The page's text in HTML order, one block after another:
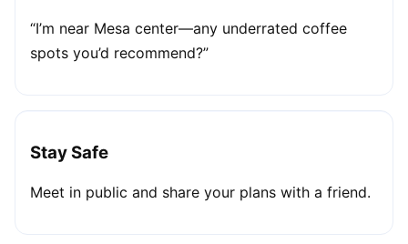
“I’m near Mesa center—any underrated coffee
spots you’d recommend?”
Stay Safe
Meet in public and share your plans with a friend.